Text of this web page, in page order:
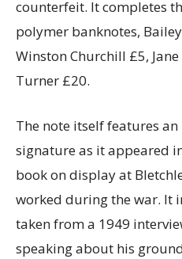
counterfeit. It completes
polymer banknotes,
Winston Churchill £5,
Turner £20.
The note itself features
signature as it appeared
book on display at
worked during the war. It
taken from a 1949
speaking about his